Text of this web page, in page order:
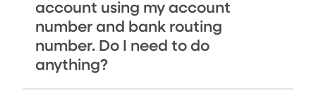
account using my account
number and bank routing
number. Do I need to do
anything?